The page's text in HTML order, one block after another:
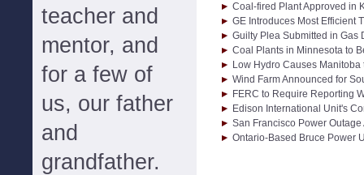
teacher and
mentor, and
for a few of
us, our father
and
grandfather.
Coal-fired Plant Approved in
GE Introduces Most Efficient
Guilty Plea Submitted in Gas
Coal Plants in Minnesota to
Low Hydro Causes Manitoba
Wind Farm Announced for
FERC to Require Reporting
Edison International Unit's
San Francisco Power Outage
Ontario-Based Bruce Power